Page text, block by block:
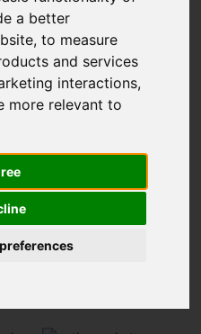
a better
,to measure
and services
interactions,
more relevant to
Page 13 of 13